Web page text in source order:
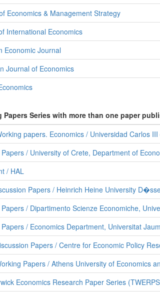
Economics & Management Strategy
International Economics
Economic Journal
Journal of Economics
Papers Series with more than one paper
papers. Economics / Universidad Carlos
/ University of Crete, Department of
/ HAL
Papers / Heinrich Heine University
/ Dipartimento Scienze Economiche,
/ Economics Department, Universitat
Papers / Centre for Economic Policy
Papers / Athens University of Economics
Economics Research Paper Series